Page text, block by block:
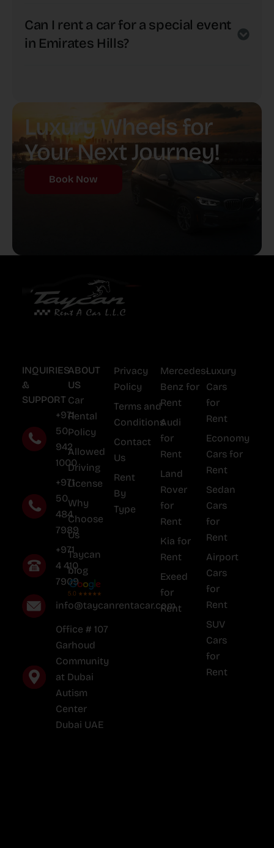
Can I rent a car for a special event
in Emirates Hills?
Luxury Wheels for
Your Next Journey!
Book Now
INQUIRIES
&
SUPPORT
+971
50
942
1000
+971
50
484
7989
+971
4 410
7909
info@taycanrentacar.com
Office # 107
Garhoud
Community
at Dubai
Autism
Center
Dubai UAE
ABOUT
US
Car
Rental
Policy
Allowed
Driving
License
Why
Choose
Us
Taycan
blog
Privacy
Policy
Terms and
Conditions
Contact
Us
Rent
By
Type
Mercedes-
Benz for
Rent
Audi
for
Rent
Land
Rover
for
Rent
Kia for
Rent
Exeed
for
Rent
Luxury
Cars
for
Rent
Economy
Cars for
Rent
Sedan
Cars
for
Rent
Airport
Cars
for
Rent
SUV
Cars
for
Rent